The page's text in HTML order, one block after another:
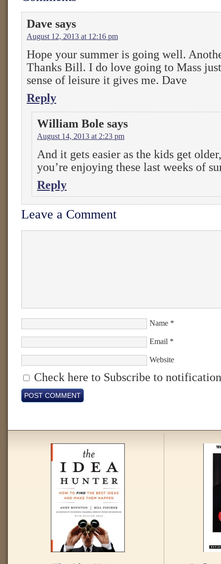
Dave says
August 12, 2013 at 12:16 pm
Hope your summer is going well.
Thanks Bill. I do love going to Mass
sense of leisure it gives me. Dave
Reply
William Bole says
August 14, 2013 at 2:23 pm
And it gets easier as the kids get
you’re enjoying these last weeks of
Reply
Leave a Comment
Name *
Email *
Website
Check here to Subscribe to